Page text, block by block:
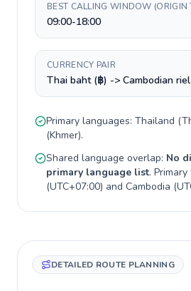
BEST CALLING WINDOW (ORIGIN
09:00-18:00
CURRENCY PAIR
Thai baht (฿) -> Cambodian riel
Primary languages: Thailand (
(Khmer).
Shared language overlap: No
primary language list. Primary
(UTC+07:00) and Cambodia (
DETAILED ROUTE PLANNING